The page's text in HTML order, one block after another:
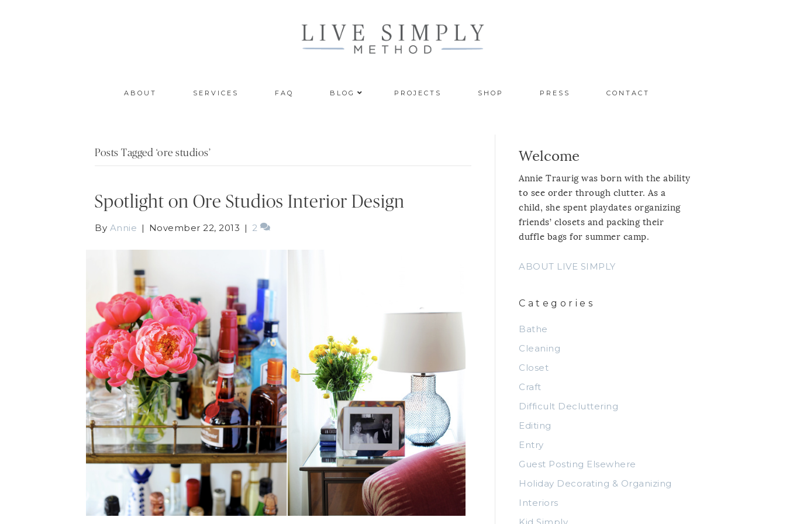
ABOUT SERVICES FAQ BLOG PROJECTS SHOP PRESS CONTACT
Posts Tagged ‘ore studios’
Spotlight on Ore Studios Interior Design
By Annie | November 22, 2013 | 2
Welcome
Annie Traurig was born with the ability
to see order through clutter. As a
child, she spent playdates organizing
friends’ closets and packing their
duffle bags for summer camp.
ABOUT LIVE SIMPLY
Categories
Bathe
Cleaning
Closet
Craft
Difficult Decluttering
Editing
Entry
Guest Posting Elsewhere
Holiday Decorating & Organizing
Interiors